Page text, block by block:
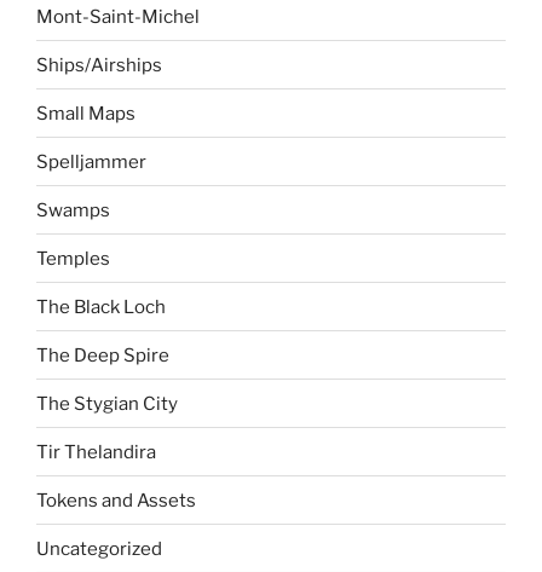
Mont-Saint-Michel
Ships/Airships
Small Maps
Spelljammer
Swamps
Temples
The Black Loch
The Deep Spire
The Stygian City
Tir Thelandira
Tokens and Assets
Uncategorized